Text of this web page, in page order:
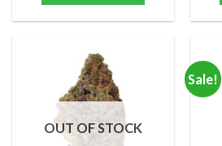
$80.00
multiple
variants.
The
options
may
OUT OF STOCK
Sale!